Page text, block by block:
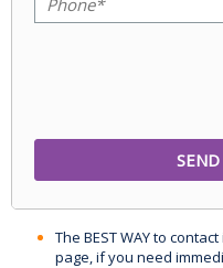
The BEST WAY to
page, if you need